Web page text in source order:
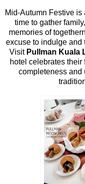
Mid-Autumn Festive
time to gather
memories of
excuse to indulge and
Visit Pullman Kuala
hotel celebrates their
completeness and